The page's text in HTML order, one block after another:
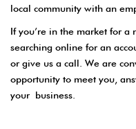
local community with an
If you’re in the market for a
searching online for an
or give us a call. We are
opportunity to meet you,
your business.